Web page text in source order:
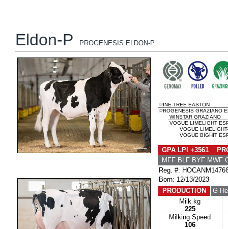
Eldon-P PROGENESIS ELDON-P
PINE-TREE EASTON
PROGENESIS GRAZIANO
WINSTAR GRAZIANO
VOGUE LIMELIGHT
VOGUE
VOGUE BIGHIT
GPA LPI +3561
MFF BLF BYF MWF
Reg. #:
Born: 12/13/2023
PRODUCTION
G
Milk kg
225
Milking Speed
106